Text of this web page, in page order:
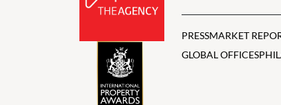
PRESSMARKET
GLOBAL OFFICES